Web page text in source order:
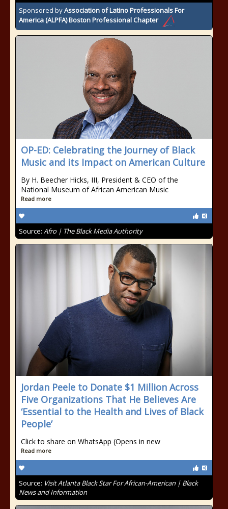
Sponsored byAssociation of Latino Professionals For
America (ALPFA) Boston Professional Chapter
OP-ED: Celebrating the Journey of Black
Music and its Impact on American Culture
By H. Beecher Hicks, III, President & CEO of the
National Museum of African American Music
Read more
Source: Afro | The Black Media Authority
Jordan Peele to Donate $1 Million Across
Five Organizations That He Believes Are
‘Essential to the Health and Lives of Black
People’
Click to share on WhatsApp (Opens in new
Read more
Source: Visit Atlanta Black Star For African-American | Black
News and Information